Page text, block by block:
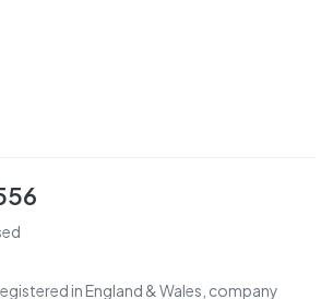
in England & Wales, company